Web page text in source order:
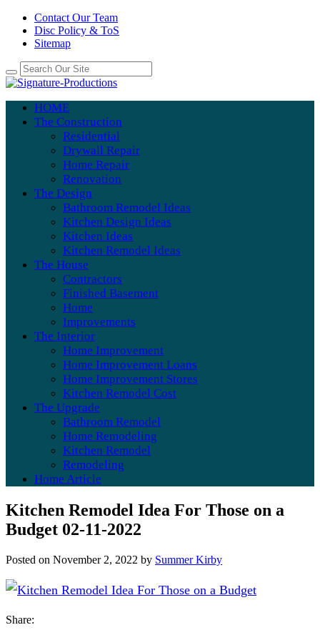
Contact Our Team
Disc Policy & ToS
Sitemap
HOME
The Construction
Residential
Drywall Repair
Home Repair
Renovation
The Design
Bathroom Remodel Ideas
Kitchen Design Ideas
Kitchen Ideas
Kitchen Remodel Ideas
The House
Contractors
Finished Basement
Home
Improvements
The Interior
Home Improvement
Home Improvement Loans
Home Improvement Stores
Kitchen Remodel Cost
The Upgrade
Bathroom Remodel
Home Remodeling
Kitchen Remodel
Remodeling
Home Article
Kitchen Remodel Idea For Those on a
Budget 02-11-2022
Posted on November 2, 2022 by Summer Kirby
Share: